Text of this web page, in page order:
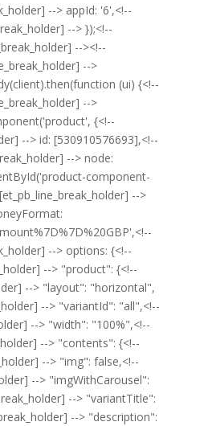
--> appId: '6',<!--
--> });<!--
--><!--
-->
(ui) {<!--
-->
{<!--
--> id: [530910576693],<!--
--> node:
component-
-->
--> options: {<!--
--> "product": {<!--
--> "layout": "horizontal",
--> "variantId": "all",<!--
--> "width": "100%",<!--
--> "contents": {<!--
--> "img": false,<!--
--> "imgWithCarousel":
--> "variantTitle":
--> "description":